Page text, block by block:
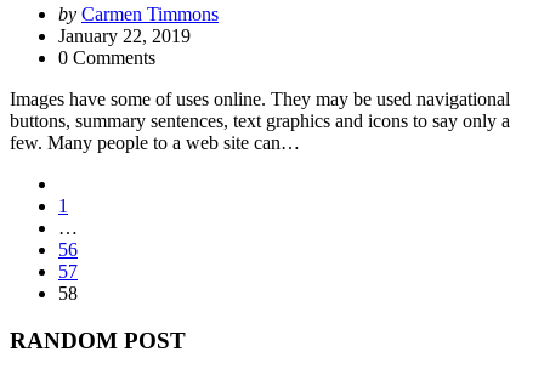
Posted
by
by Carmen Timmons
January 22, 2019
0 Comments
Images have some of uses online. They may be used navigational
buttons, summary sentences, text graphics and icons to say only a
few. Many people to a web site can…
Posts
pagination
1
…
56
57
58
RANDOM POST